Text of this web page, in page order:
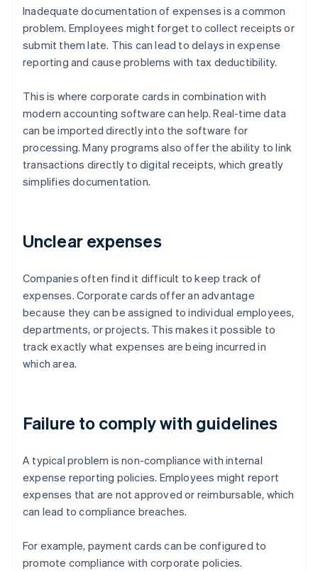
Inadequate documentation of expenses is a common
problem. Employees might forget to collect receipts or
submit them late. This can lead to delays in expense
reporting and cause problems with tax deductibility.
This is where corporate cards in combination with
modern accounting software can help. Real-time data
can be imported directly into the software for
processing. Many programs also offer the ability to link
transactions directly to digital receipts, which greatly
simplifies documentation.
Unclear expenses
Companies often find it difficult to keep track of
expenses. Corporate cards offer an advantage
because they can be assigned to individual employees,
departments, or projects. This makes it possible to
track exactly what expenses are being incurred in
which area.
Failure to comply with guidelines
A typical problem is non-compliance with internal
expense reporting policies. Employees might report
expenses that are not approved or reimbursable, which
can lead to compliance breaches.
For example, payment cards can be configured to
promote compliance with corporate policies.